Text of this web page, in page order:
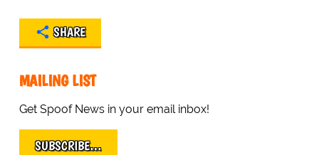
SHARE
MAILING LIST
Get Spoof News in your email inbox!
SUBSCRIBE…